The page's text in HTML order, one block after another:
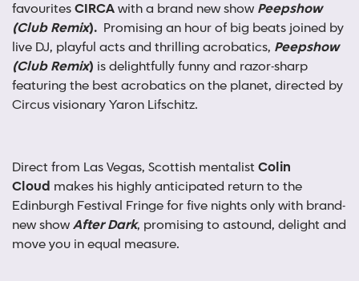
favouritesCIRCAwith a brand new show Peepshow
(Club Remix). Promising an hour of big beats joined by
live DJ, playful acts and thrilling acrobatics, Peepshow
(Club Remix) is delightfully funny and razor-sharp
featuring the best acrobatics on the planet, directed by
Circus visionary Yaron Lifschitz.
Direct from Las Vegas, Scottish mentalist Colin
Cloud makes his highly anticipated return to the
Edinburgh Festival Fringe for five nights only with brand-
new showAfter Dark, promising to astound, delight and
move you in equal measure.